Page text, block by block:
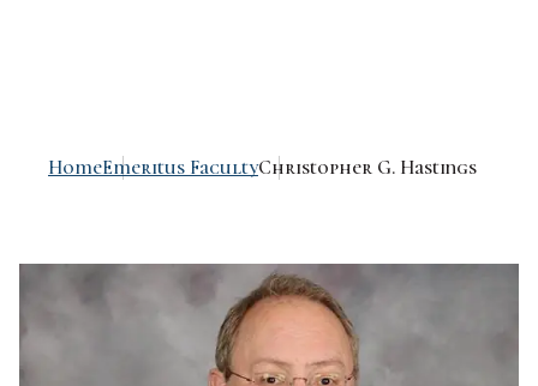
HomeEmeritus FacultyChristopher G. Hastings